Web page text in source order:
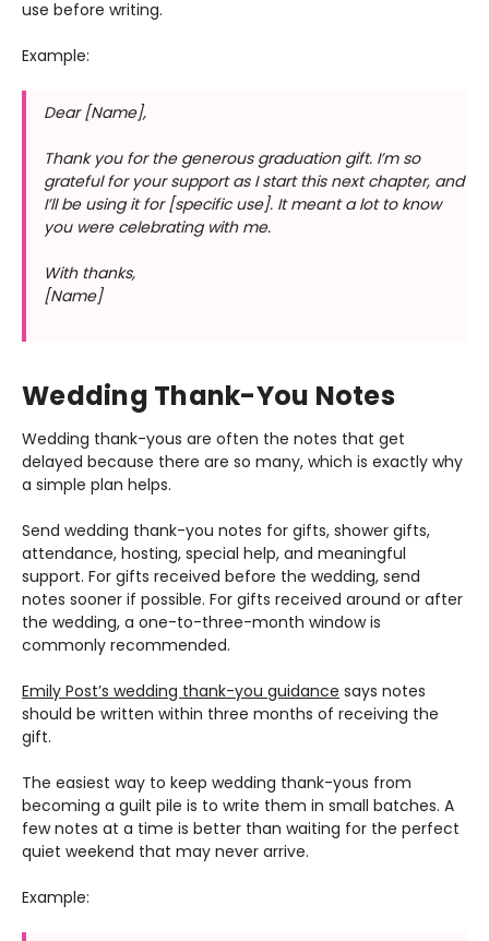
use before writing.
Example:
Dear [Name],
Thank you for the generous graduation gift. I’m so
grateful for your support as I start this next chapter, and
I’ll be using it for [specific use]. It meant a lot to know
you were celebrating with me.
With thanks,
[Name]
Wedding Thank-You Notes
Wedding thank-yous are often the notes that get
delayed because there are so many, which is exactly why
a simple plan helps.
Send wedding thank-you notes for gifts, shower gifts,
attendance, hosting, special help, and meaningful
support. For gifts received before the wedding, send
notes sooner if possible. For gifts received around or after
the wedding, a one-to-three-month window is
commonly recommended.
Emily Post’s wedding thank-you guidance says notes
should be written within three months of receiving the
gift.
The easiest way to keep wedding thank-yous from
becoming a guilt pile is to write them in small batches. A
few notes at a time is better than waiting for the perfect
quiet weekend that may never arrive.
Example: